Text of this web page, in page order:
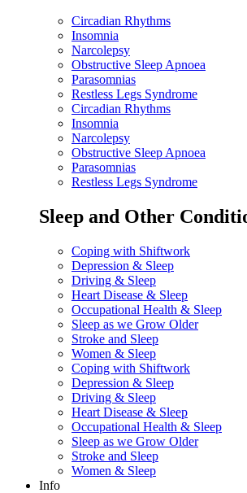
Circadian Rhythms
Insomnia
Narcolepsy
Obstructive Sleep Apnoea
Parasomnias
Restless Legs Syndrome
Circadian Rhythms
Insomnia
Narcolepsy
Obstructive Sleep Apnoea
Parasomnias
Restless Legs Syndrome
Sleep and Other
Coping with Shiftwork
Depression & Sleep
Driving & Sleep
Heart Disease & Sleep
Occupational Health & Sleep
Sleep as we Grow Older
Stroke and Sleep
Women & Sleep
Coping with Shiftwork
Depression & Sleep
Driving & Sleep
Heart Disease & Sleep
Occupational Health & Sleep
Sleep as we Grow Older
Stroke and Sleep
Women & Sleep
Info